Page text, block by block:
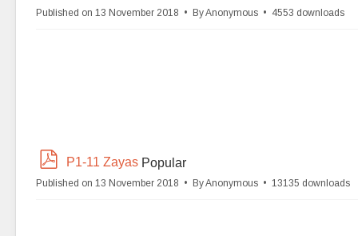
f
Published on 13 November 2018 ByAnonymous 4553 downloads
p
f
P1-11 Zayas Popular
Published on 13 November 2018 ByAnonymous 13135 downloads